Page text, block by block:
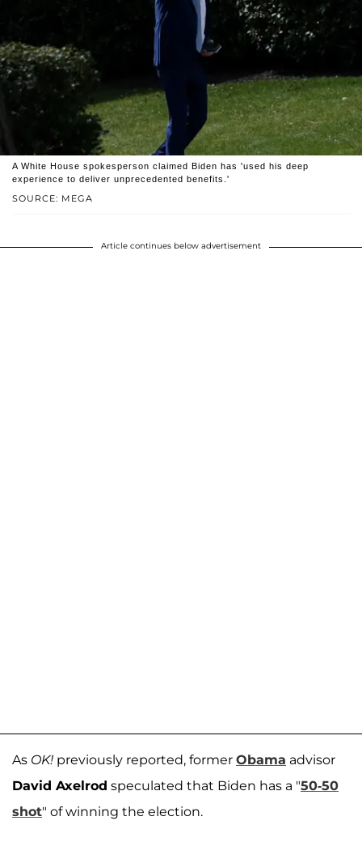
SOURCE: MEGA
A White House spokesperson claimed Biden has 'used his deep
experience to deliver unprecedented benefits.'
Article continues below advertisement
As OK! previously reported, former Obama advisor
David Axelrod speculated that Biden has a "50-50
shot" of winning the election.